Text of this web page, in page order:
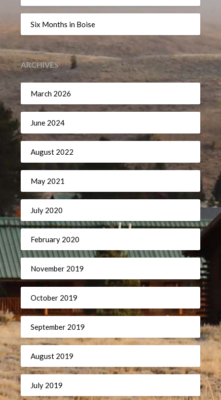
Six Months in Boise
ARCHIVES
March 2026
June 2024
August 2022
May 2021
July 2020
February 2020
November 2019
October 2019
September 2019
August 2019
July 2019